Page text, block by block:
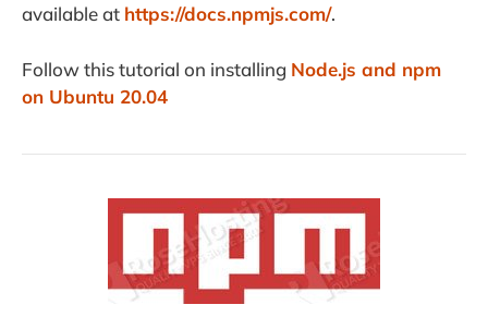
available at https://docs.npmjs.com/.
Follow this tutorial on installing Node.js and npm
on Ubuntu 20.04